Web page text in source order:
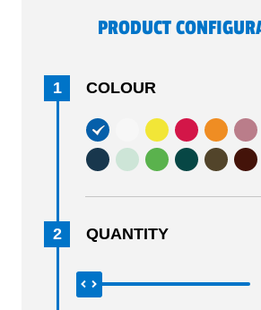
PRODUCT
1 COLOUR
2 QUANTITY